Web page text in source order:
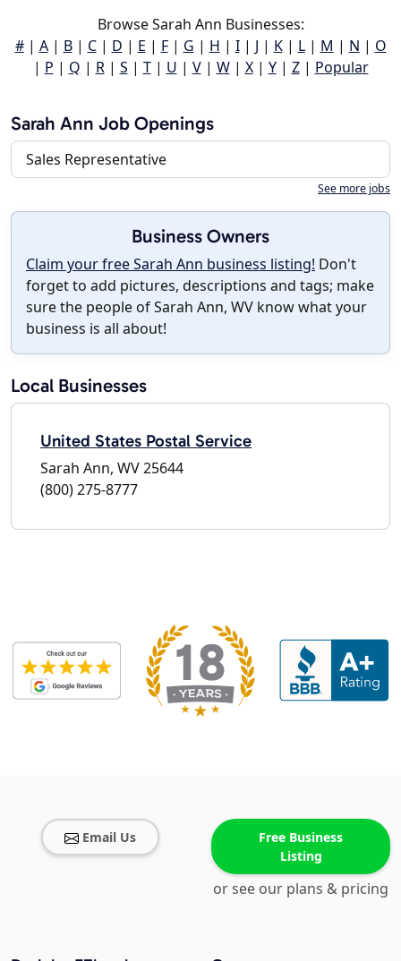
Browse Sarah Ann Businesses:
#| A| B| C| D | E | F| G | H | I| J | K| L| M | N | O
| P | Q | R| S | T| U | V| W| X| Y| Z| Popular
Sarah Ann Job Openings
Sales Representative
See more jobs
Business Owners
Claim your free Sarah Ann business listing! Don't
forget to add pictures, descriptions and tags; make
sure the people of Sarah Ann, WV know what your
business is all about!
Local Businesses
United States Postal Service
Sarah Ann, WV 25644
(800) 275-8777
Email Us
Free Business
Listing
or see our plans & pricing